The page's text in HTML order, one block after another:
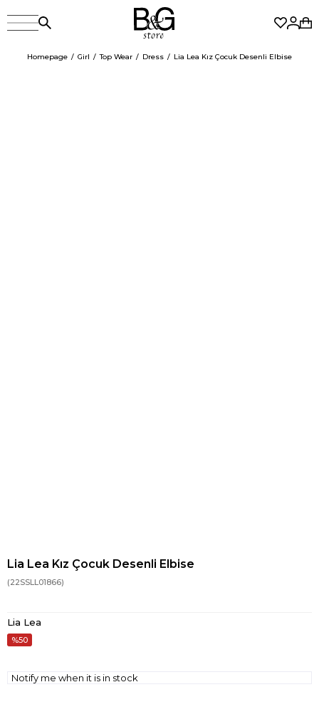
Homepage Girl Top Wear Dress Lia Lea Kız Çocuk Desenli Elbise
Lia Lea Kız Çocuk Desenli Elbise
(22SSLL01866)
Lia Lea
50
Notify me when it is in stock